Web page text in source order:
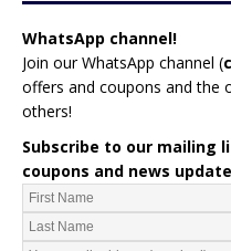
WhatsApp channel!
Join our WhatsApp channel (
offers and coupons and the
others!
Subscribe to our mailing
coupons and news